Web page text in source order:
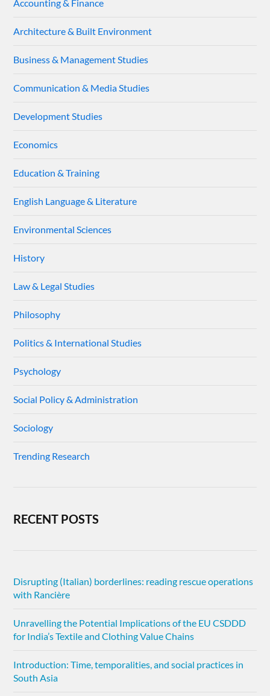
Accounting & Finance
Architecture & Built Environment
Business & Management Studies
Communication & Media Studies
Development Studies
Economics
Education & Training
English Language & Literature
Environmental Sciences
History
Law & Legal Studies
Philosophy
Politics & International Studies
Psychology
Social Policy & Administration
Sociology
Trending Research
RECENT POSTS
Disrupting (Italian) borderlines: reading rescue operations
with Rancière
Unravelling the Potential Implications of the EU CSDDD
for India’s Textile and Clothing Value Chains
Introduction: Time, temporalities, and social practices in
South Asia